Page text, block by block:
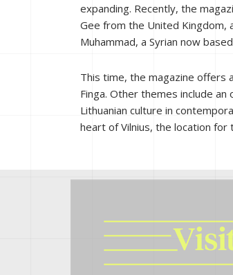
expanding. Recently, the
Gee from the United Kingdom,
Muhammad, a Syrian now
This time, the magazine offers
Finga. Other themes include
Lithuanian culture in
heart of Vilnius, the location